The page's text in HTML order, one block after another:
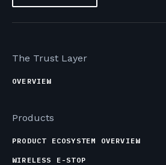
The Trust Layer
OVERVIEW
Products
PRODUCT ECOSYSTEM OVERVIEW
WIRELESS E-STOP